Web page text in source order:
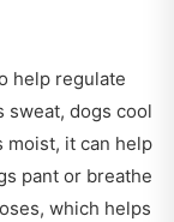
help regulate
sweat, dogs cool
moist, it can help
pant or breathe
which helps